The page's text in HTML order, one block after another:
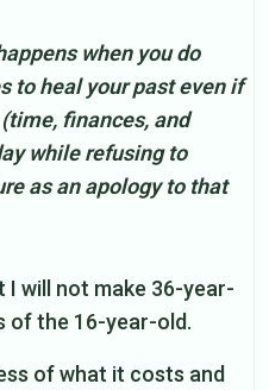
when you do
to heal your past even if
finances, and
while refusing to
as an apology to that
I will not make 36-year-
of the 16-year-old.
of what it costs and